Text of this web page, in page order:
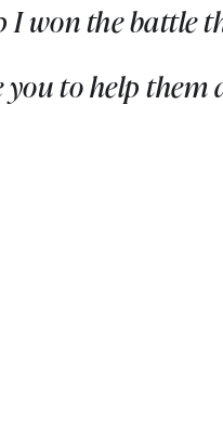
won the battle
to help them